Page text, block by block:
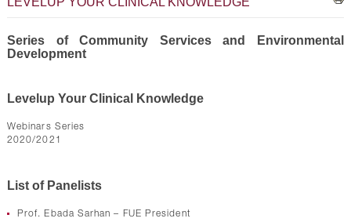
FACILITIES
Series of Community Services and Environmental
Development
Levelup Your Clinical Knowledge
Webinars Series
2020/2021
List of Panelists
Prof. Ebada Sarhan – FUE President